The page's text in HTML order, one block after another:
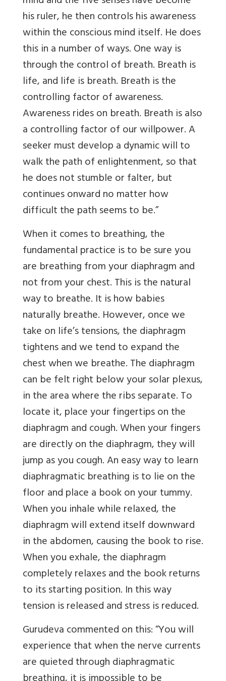
his ruler, he then controls his awareness
within the conscious mind itself. He does
this in a number of ways. One way is
through the control of breath. Breath is
life, and life is breath. Breath is the
controlling factor of awareness.
Awareness rides on breath. Breath is also
a controlling factor of our willpower. A
seeker must develop a dynamic will to
walk the path of enlightenment, so that
he does not stumble or falter, but
continues onward no matter how
difficult the path seems to be.”
When it comes to breathing, the
fundamental practice is to be sure you
are breathing from your diaphragm and
not from your chest. This is the natural
way to breathe. It is how babies
naturally breathe. However, once we
take on life’s tensions, the diaphragm
tightens and we tend to expand the
chest when we breathe. The diaphragm
can be felt right below your solar plexus,
in the area where the ribs separate. To
locate it, place your fingertips on the
diaphragm and cough. When your fingers
are directly on the diaphragm, they will
jump as you cough. An easy way to learn
diaphragmatic breathing is to lie on the
floor and place a book on your tummy.
When you inhale while relaxed, the
diaphragm will extend itself downward
in the abdomen, causing the book to rise.
When you exhale, the diaphragm
completely relaxes and the book returns
to its starting position. In this way
tension is released and stress is reduced.
Gurudeva commented on this: “You will
experience that when the nerve currents
are quieted through diaphragmatic